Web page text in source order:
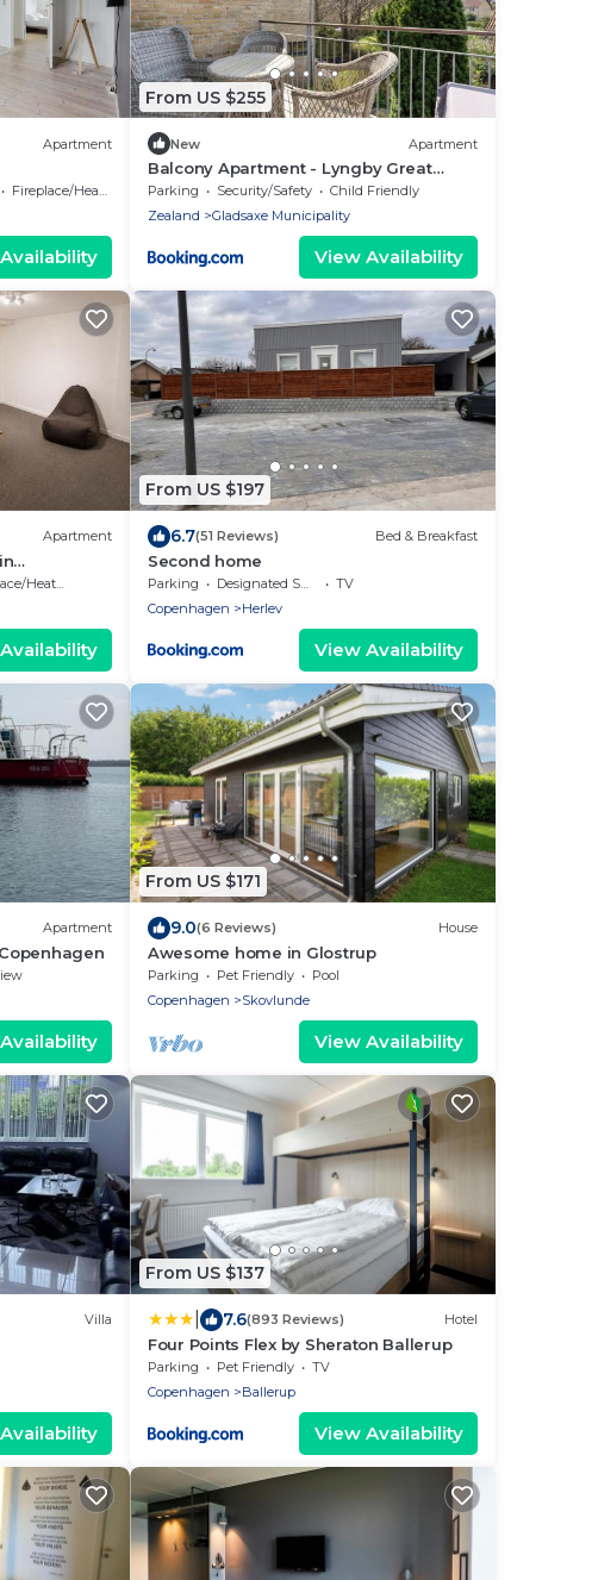
Apartment
Fireplace/Heating
From US $255
New Apartment
Balcony Apartment - Lyngby Great
Copenhagen
Parking Security/Safety
Child Friendly
Zealand
Gladsaxe Municipality
View Availability
Apartment
Heating
From US $197
6.7(51 Reviews) Bed & Breakfast
Second home
Parking Designated Smoking Area
TV
Copenhagen
Herlev
View Availability
Apartment
From US $171
9.0(6 Reviews) House
Awesome home in Glostrup
Parking Pet Friendly
Pool
Copenhagen
Skovlunde
View Availability
Villa
From US $137
7.6(893 Reviews) Hotel
Four Points Flex by Sheraton Ballerup
Parking Pet Friendly
TV
Copenhagen
Ballerup
View Availability